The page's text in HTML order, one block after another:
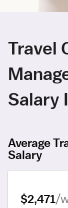
Travel
Salary
Average
Salary
$2,471/